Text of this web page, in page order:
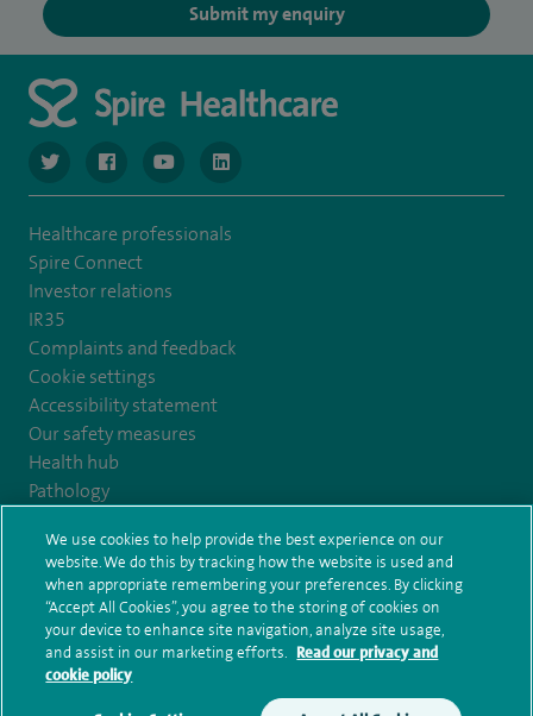
Submit my enquiry
navigate to https://twitter.com/NottinghamSpire?lang=en
navigate to https://www.facebook.com/spirenottingham/
navigate to https://www.youtube.com/
navigate to https://www.linkedin.com/
Healthcare professionals
Spire Connect
Investor relations
IR35
Complaints and feedback
Cookie settings
Accessibility statement
Our safety measures
Health hub
Pathology
© Spire Healthcare Group plc (2026)
Terms and conditions Privacy notice
Subject access request
Modern Slavery Act Health hub sitemap
Spire Nottingham Sitemap
We use cookies to help provide the best experience on our
website. We do this by tracking how the website is used and
when appropriate remembering your preferences. By clicking
“Accept All Cookies”, you agree to the storing of cookies on
your device to enhance site navigation, analyze site usage,
and assist in our marketing efforts. Read our privacy and
cookie policy